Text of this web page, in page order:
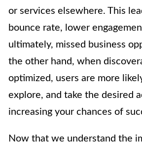
or services elsewhere. This
bounce rate, lower
ultimately, missed business
the other hand, when
optimized, users are more
explore, and take the desired
increasing your chances of
Now that we understand the